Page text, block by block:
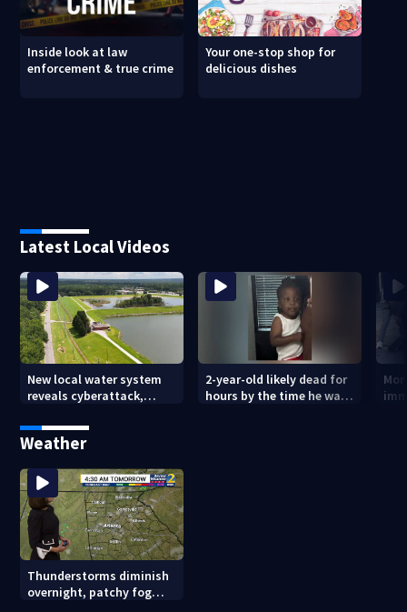
Inside look at law
enforcement & true crime
Your one-stop shop for
delicious dishes
Latest Local Videos
New local water system
reveals cyberattack,
2-year-old likely dead for
hours by the time he was
Weather
Thunderstorms diminish
overnight, patchy fog